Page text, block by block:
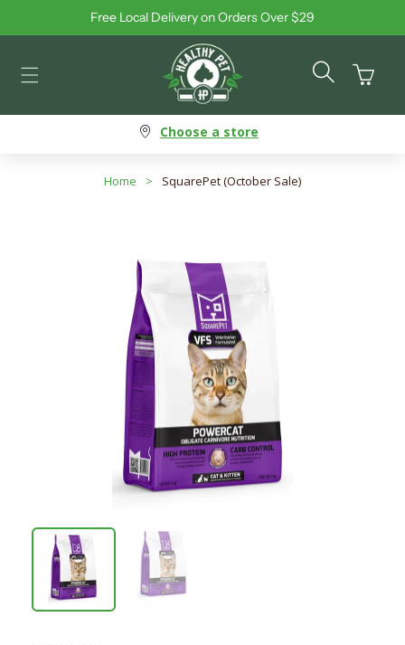
Skip to contentFree Local Delivery on Orders Over $29
Cart
Choose a store
Home > SquarePet (October Sale)